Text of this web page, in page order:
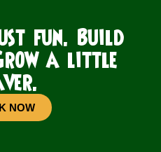
fun. Build
a little
NOW